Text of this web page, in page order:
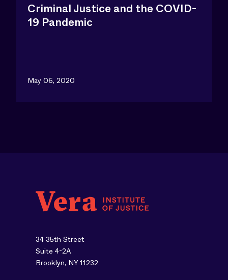
Criminal Justice and the COVID-
19 Pandemic
May 06, 2020
34 35th Street
Suite 4-2A
Brooklyn, NY 11232